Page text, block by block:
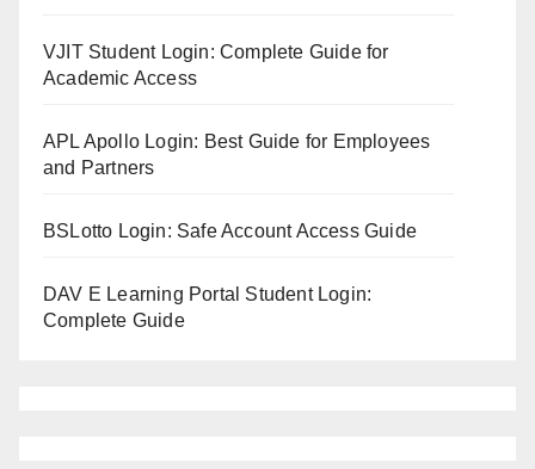
VJIT Student Login: Complete Guide for
Academic Access
APL Apollo Login: Best Guide for Employees
and Partners
BSLotto Login: Safe Account Access Guide
DAV E Learning Portal Student Login:
Complete Guide